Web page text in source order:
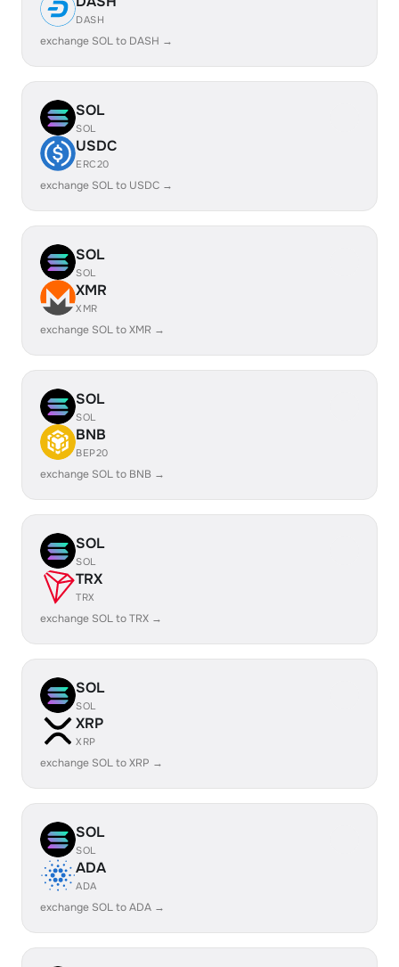
DASH
exchange SOL to DASH →
SOL
SOL
USDC
ERC20
exchange SOL to USDC →
SOL
SOL
XMR
XMR
exchange SOL to XMR →
SOL
SOL
BNB
BEP20
exchange SOL to BNB →
SOL
SOL
TRX
TRX
exchange SOL to TRX →
SOL
SOL
XRP
XRP
exchange SOL to XRP →
SOL
SOL
ADA
ADA
exchange SOL to ADA →